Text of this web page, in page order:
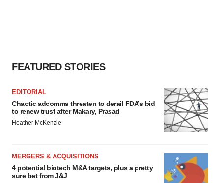
FEATURED STORIES
EDITORIAL
Chaotic adcomms threaten to derail FDA’s bid
to renew trust after Makary, Prasad
Heather McKenzie
MERGERS & ACQUISITIONS
4 potential biotech M&A targets, plus a pretty
sure bet from J&J